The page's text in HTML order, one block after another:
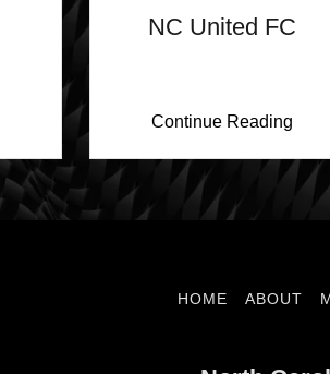
NC United FC
Continue Reading
HOME ABOUT